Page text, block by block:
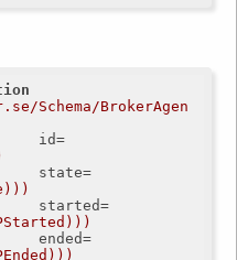
Schema/BrokerAgen
id=
state=
started=
ended=